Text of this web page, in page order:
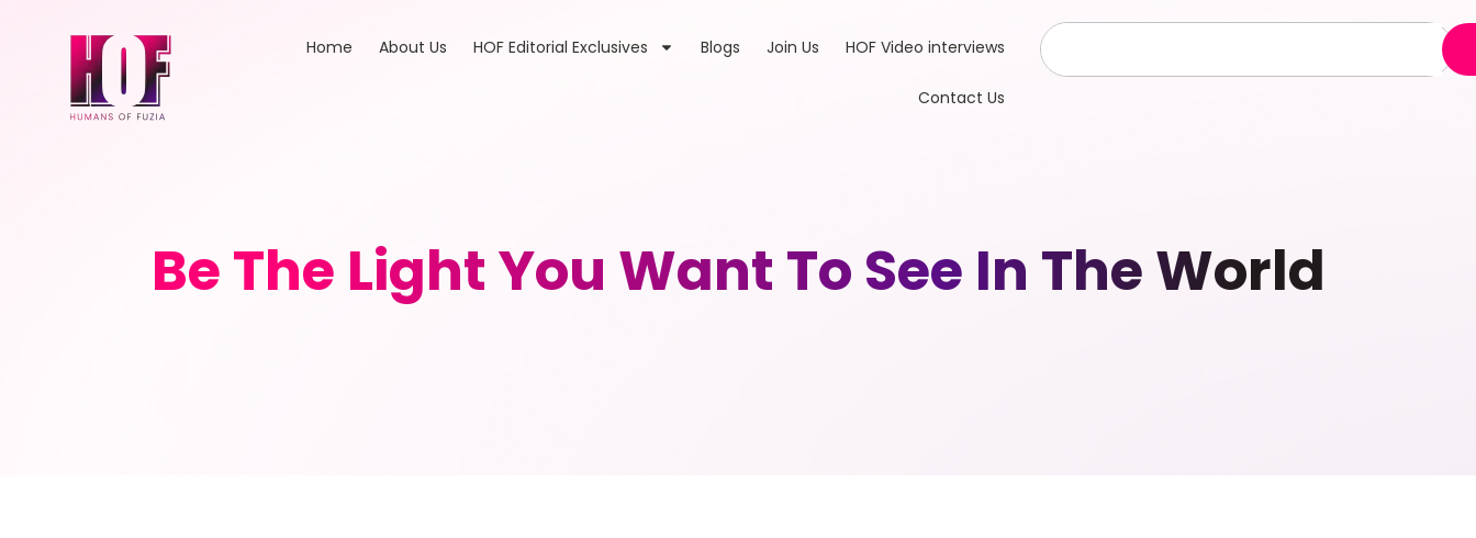
Home About Us HOF Editorial Exclusives Blogs Join Us HOF Video interviews
Contact Us
Be The Light You Want To See In The World